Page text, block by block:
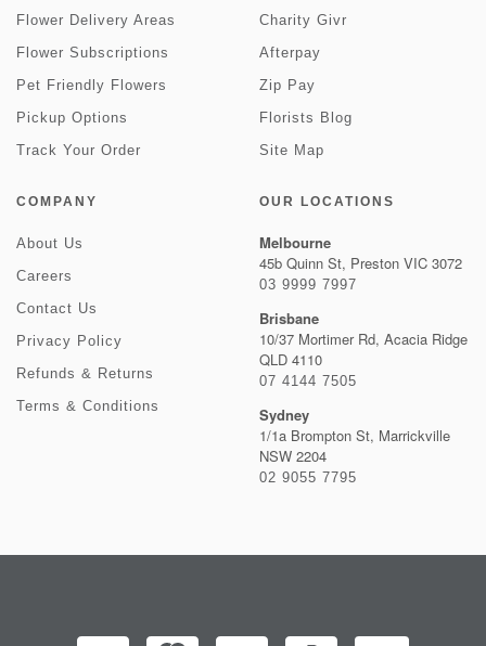
Flower Delivery Areas
Flower Subscriptions
Pet Friendly Flowers
Pickup Options
Track Your Order
Charity Givr
Afterpay
Zip Pay
Florists Blog
Site Map
COMPANY
About Us
Careers
Contact Us
Privacy Policy
Refunds & Returns
Terms & Conditions
OUR LOCATIONS
Melbourne
45b Quinn St, Preston VIC 3072
03 9999 7997
Brisbane
10/37 Mortimer Rd, Acacia Ridge
QLD 4110
07 4144 7505
Sydney
1/1a Brompton St, Marrickville
NSW 2204
02 9055 7795